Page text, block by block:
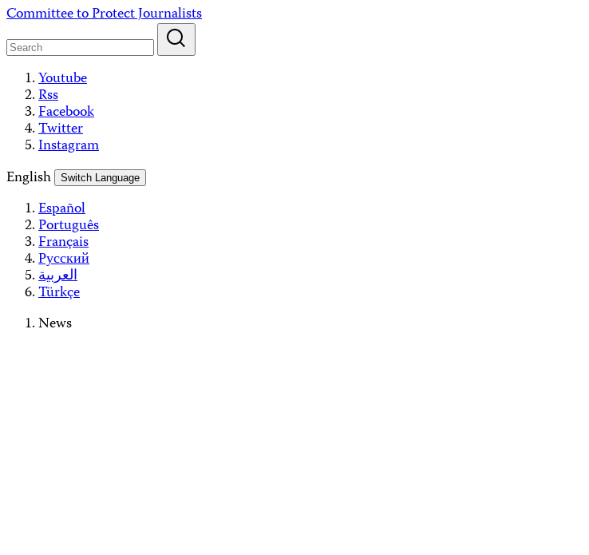
Skip
content
Committee to Protect Journalists
Youtube
Rss
Facebook
Twitter
Instagram
English
Switch Language
Español
Português
Français
Русский
العربية
Türkçe
News